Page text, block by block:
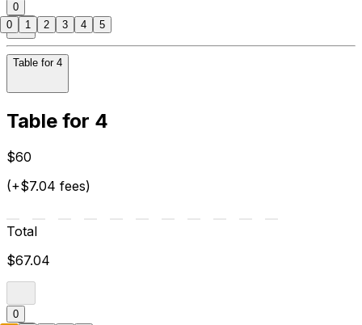
0
Table for 4
Table for 4
$60
(+$7.04 fees)
Total
$67.04
0
0 1 2 3 4 5